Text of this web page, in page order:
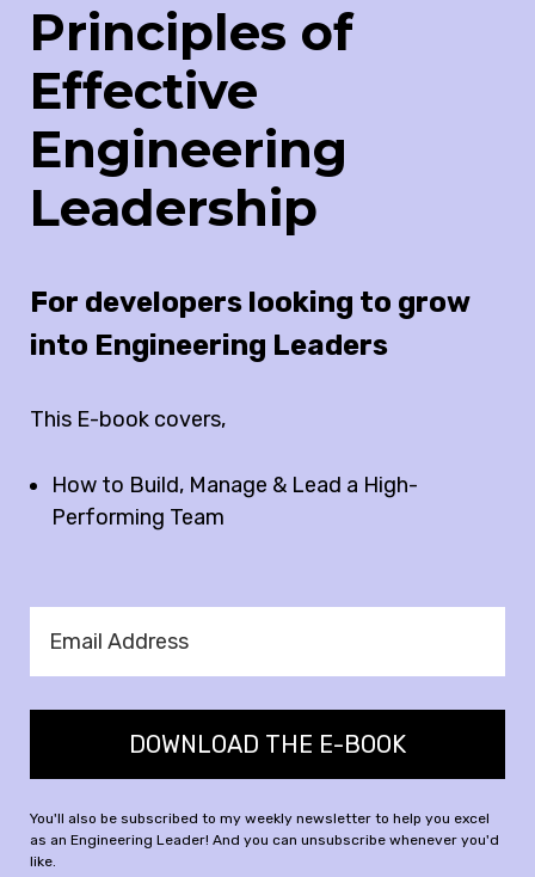
Principles of
Effective
Engineering
Leadership
For developers looking to grow
into Engineering Leaders
This E-book covers,
How to Build, Manage & Lead a High-
Performing Team
DOWNLOAD THE E-BOOK
You'll also be subscribed to my weekly newsletter to help you excel
as an Engineering Leader! And you can unsubscribe whenever you'd
like.